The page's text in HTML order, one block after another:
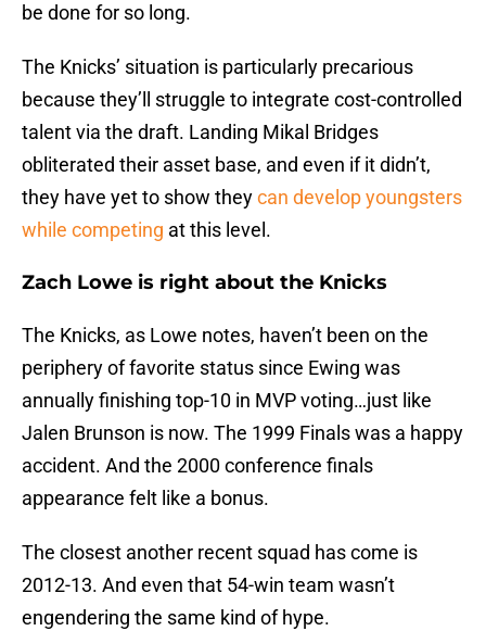
be done for so long.
The Knicks’ situation is particularly precarious
because they’ll struggle to integrate cost-controlled
talent via the draft. Landing Mikal Bridges
obliterated their asset base, and even if it didn’t,
they have yet to show theycan develop youngsters
while competing at this level.
Zach Lowe is right about the Knicks
The Knicks, as Lowe notes, haven’t been on the
periphery of favorite status since Ewing was
annually finishing top-10 in MVP voting…just like
Jalen Brunson is now. The 1999 Finals was a happy
accident. And the 2000 conference finals
appearance felt like a bonus.
The closest another recent squad has come is
2012-13. And even that 54-win team wasn’t
engendering the same kind of hype.